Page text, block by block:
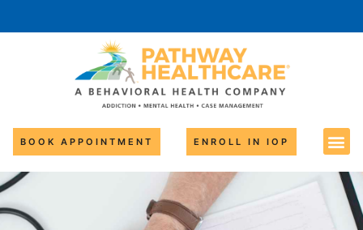
BOOK APPOINTMENT ENROLL IN IOP